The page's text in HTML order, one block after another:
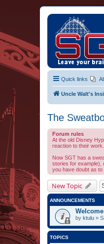
Quick links
Uncle Walt's
The
Forum rules
At the old Disney
reaction to their
Now SGT has a
stories for example),
you have doubt as to
New Topic
ANNOUNCEMENTS
by ktulu »
TOPICS